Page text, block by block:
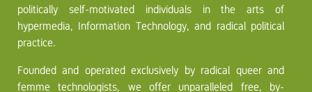
politically self-motivated individuals in the arts of
hypermedia, Information Technology, and radical political
practice.
Founded and operated exclusively by radical queer and
femme technologists, we offer unparalleled free, by-